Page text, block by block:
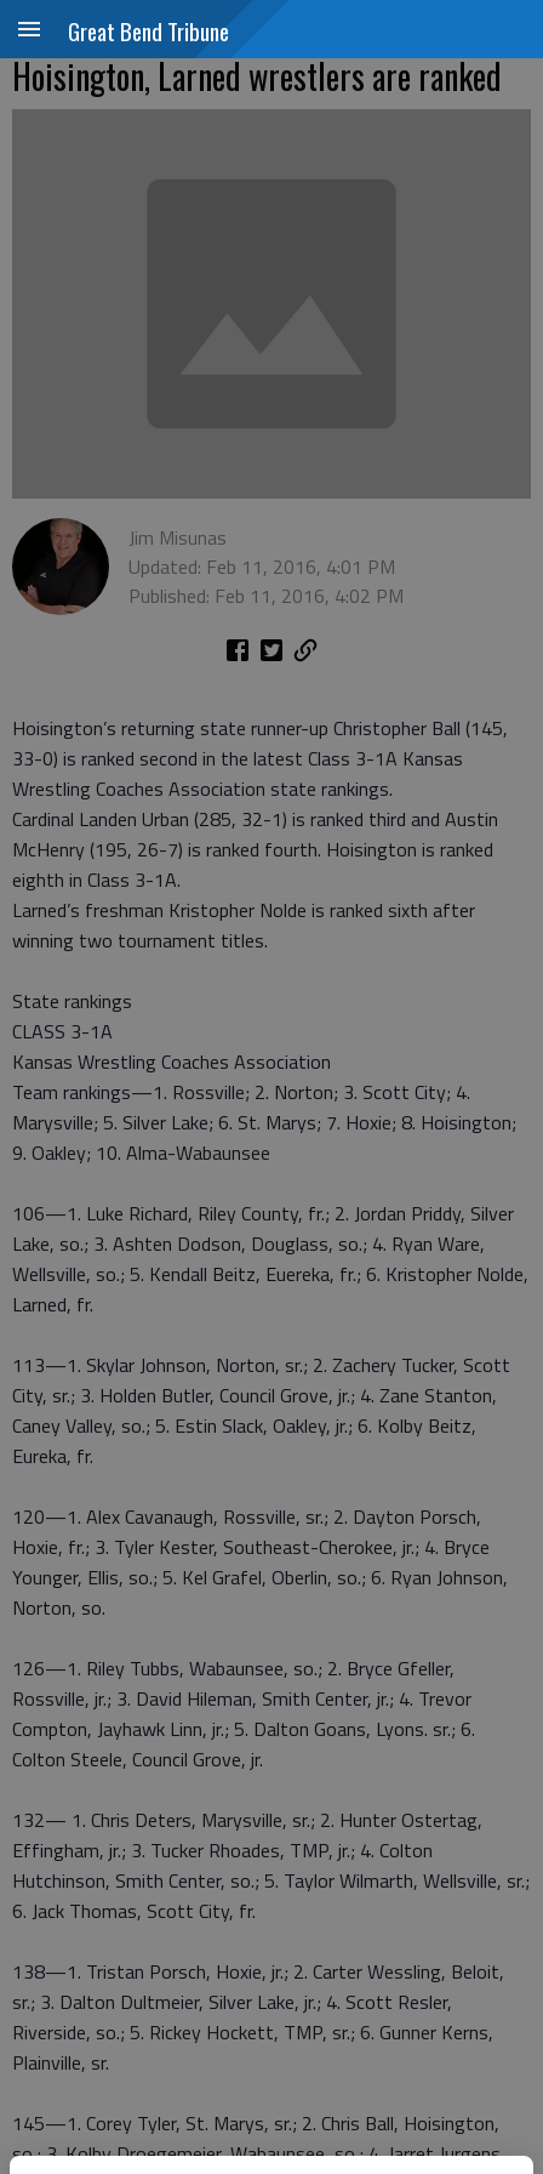
Great Bend Tribune
Hoisington, Larned wrestlers are ranked
Jim Misunas
Updated: Feb 11, 2016, 4:01 PM
Published: Feb 11, 2016, 4:02 PM
Hoisington’s returning state runner-up Christopher Ball (145,
33-0) is ranked second in the latest Class 3-1A Kansas
Wrestling Coaches Association state rankings.
Cardinal Landen Urban (285, 32-1) is ranked third and Austin
McHenry (195, 26-7) is ranked fourth. Hoisington is ranked
eighth in Class 3-1A.
Larned’s freshman Kristopher Nolde is ranked sixth after
winning two tournament titles.
State rankings
CLASS 3-1A
Kansas Wrestling Coaches Association
Team rankings—1. Rossville; 2. Norton; 3. Scott City; 4.
Marysville; 5. Silver Lake; 6. St. Marys; 7. Hoxie; 8. Hoisington;
9. Oakley; 10. Alma-Wabaunsee
106—1. Luke Richard, Riley County, fr.; 2. Jordan Priddy, Silver
Lake, so.; 3. Ashten Dodson, Douglass, so.; 4. Ryan Ware,
Wellsville, so.; 5. Kendall Beitz, Euereka, fr.; 6. Kristopher Nolde,
Larned, fr.
113—1. Skylar Johnson, Norton, sr.; 2. Zachery Tucker, Scott
City, sr.; 3. Holden Butler, Council Grove, jr.; 4. Zane Stanton,
Caney Valley, so.; 5. Estin Slack, Oakley, jr.; 6. Kolby Beitz,
Eureka, fr.
120—1. Alex Cavanaugh, Rossville, sr.; 2. Dayton Porsch,
Hoxie, fr.; 3. Tyler Kester, Southeast-Cherokee, jr.; 4. Bryce
Younger, Ellis, so.; 5. Kel Grafel, Oberlin, so.; 6. Ryan Johnson,
Norton, so.
126—1. Riley Tubbs, Wabaunsee, so.; 2. Bryce Gfeller,
Rossville, jr.; 3. David Hileman, Smith Center, jr.; 4. Trevor
Compton, Jayhawk Linn, jr.; 5. Dalton Goans, Lyons. sr.; 6.
Colton Steele, Council Grove, jr.
132— 1. Chris Deters, Marysville, sr.; 2. Hunter Ostertag,
Effingham, jr.; 3. Tucker Rhoades, TMP, jr.; 4. Colton
Hutchinson, Smith Center, so.; 5. Taylor Wilmarth, Wellsville, sr.;
6. Jack Thomas, Scott City, fr.
138—1. Tristan Porsch, Hoxie, jr.; 2. Carter Wessling, Beloit,
sr.; 3. Dalton Dultmeier, Silver Lake, jr.; 4. Scott Resler,
Riverside, so.; 5. Rickey Hockett, TMP, sr.; 6. Gunner Kerns,
Plainville, sr.
145—1. Corey Tyler, St. Marys, sr.; 2. Chris Ball, Hoisington,
so.; 3. Kolby Droegemeier, Wabaunsee, so.; 4. Jarret Jurgens,